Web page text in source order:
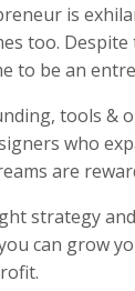
is
too.
to be an
tools &
who
are
strategy
can grow